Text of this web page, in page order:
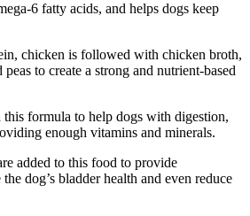
6 fatty acids, and helps dogs keep
chicken is followed with chicken broth,
to create a strong and nutrient-based
formula to help dogs with digestion,
enough vitamins and minerals.
added to this food to provide
dog’s bladder health and even reduce